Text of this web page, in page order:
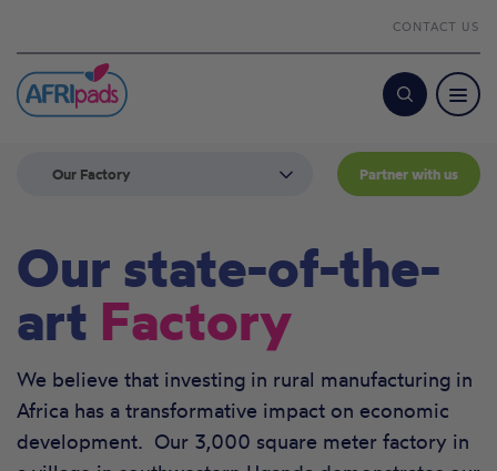
CONTACT US
Search
Our Factory Partner with us
Our state-of-the-
art Factory
We believe that investing in rural manufacturing in
Africa has a transformative impact on economic
development. Our 3,000 square meter factory in